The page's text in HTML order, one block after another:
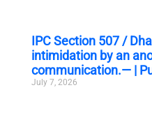
IPC Section 507 /
intimidation by an
communication.— |
July 7, 2026